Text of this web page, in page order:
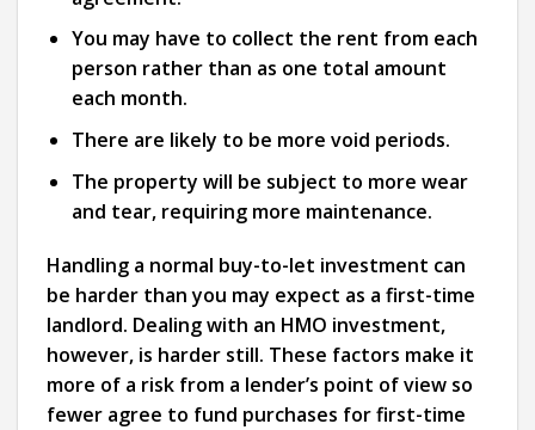
You may have to collect the rent from each
person rather than as one total amount
each month.
There are likely to be more void periods.
The property will be subject to more wear
and tear, requiring more maintenance.
Handling a normal buy-to-let investment can
be harder than you may expect as a first-time
landlord. Dealing with an HMO investment,
however, is harder still. These factors make it
more of a risk from a lender’s point of view so
fewer agree to fund purchases for first-time